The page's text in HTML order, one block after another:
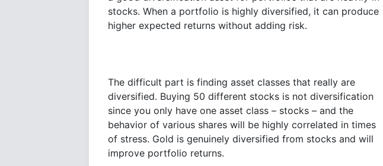
stocks. When a portfolio is highly diversified, it can produce
higher expected returns without adding risk.
The difficult part is finding asset classes that really are
diversified. Buying 50 different stocks is not diversification
since you only have one asset class – stocks – and the
behavior of various shares will be highly correlated in times
of stress. Gold is genuinely diversified from stocks and will
improve portfolio returns.